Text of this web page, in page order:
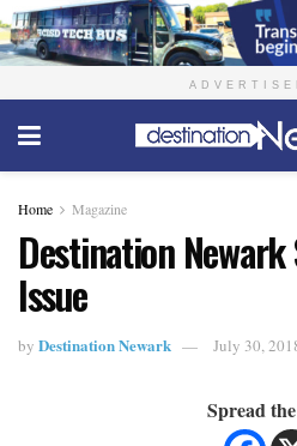
Home Magazine
Destination
Issue
by Destination Newark July 30,
Spread